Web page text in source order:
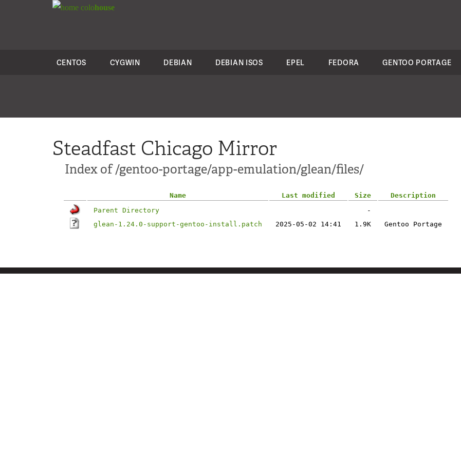
colohouse
CENTOS CYGWIN DEBIAN DEBIAN ISOS EPEL FEDORA GENTOO PORTAGE
Steadfast Chicago Mirror
Index of /gentoo-portage/app-emulation/glean/files/
Name Last modified Size
Description
Parent Directory
-
glean-1.24.0-support-gentoo-install.patch
2025-05-02 14:41 1.9K Gentoo Portage